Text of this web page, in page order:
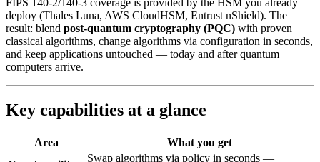
deploy (Thales Luna, AWS CloudHSM, Entrust nShield). The
result: blend post‑quantum cryptography (PQC) with proven
classical algorithms, change algorithms via configuration in seconds,
and keep applications untouched — today and after quantum
computers arrive.
Key capabilities at a glance
Area
What you get
Swap algorithms via policy in seconds —